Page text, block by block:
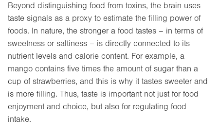
Beyond distinguishing food from toxins, the brain uses
taste signals as a proxy to estimate the filling power of
foods. In nature, the stronger a food tastes – in terms of
sweetness or saltiness – is directly connected to its
nutrient levels and calorie content. For example, a
mango contains five times the amount of sugar than a
cup of strawberries, and this is why it tastes sweeter and
is more filling. Thus, taste is important not just for food
enjoyment and choice, but also for regulating food
intake.